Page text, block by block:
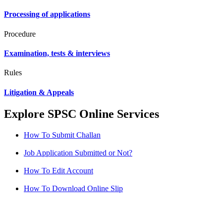
Processing of applications
Procedure
Examination, tests & interviews
Rules
Litigation & Appeals
Explore SPSC Online Services
How To Submit Challan
Job Application Submitted or Not?
How To Edit Account
How To Download Online Slip